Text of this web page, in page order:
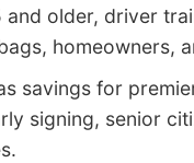
and older, driver
homeowners,
savings for
signing, senior